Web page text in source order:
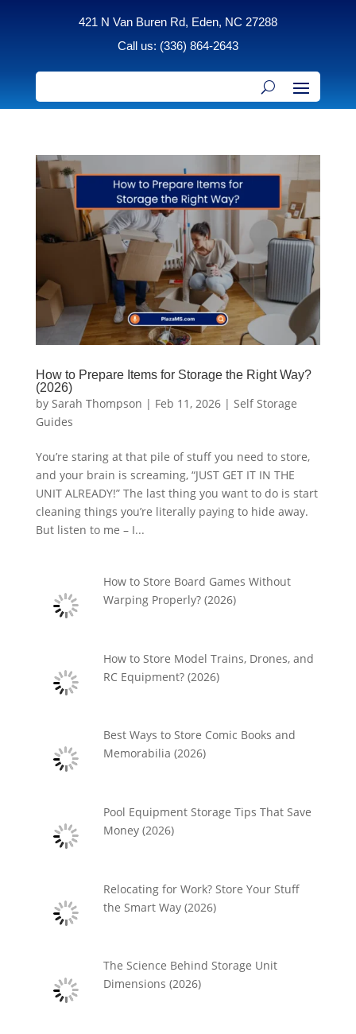
421 N Van Buren Rd, Eden, NC 27288
Call us: (336) 864-2643
How to Prepare Items for Storage the Right Way?
(2026)
by Sarah Thompson | Feb 11, 2026| Self Storage
Guides
You’re staring at that pile of stuff you need to store,
and your brain is screaming, “JUST GET IT IN THE
UNIT ALREADY!” The last thing you want to do is start
cleaning things you’re literally paying to hide away.
But listen to me – I...
How to Store Board Games Without
Warping Properly? (2026)
How to Store Model Trains, Drones, and
RC Equipment? (2026)
Best Ways to Store Comic Books and
Memorabilia (2026)
Pool Equipment Storage Tips That Save
Money (2026)
Relocating for Work? Store Your Stuff
the Smart Way (2026)
The Science Behind Storage Unit
Dimensions (2026)